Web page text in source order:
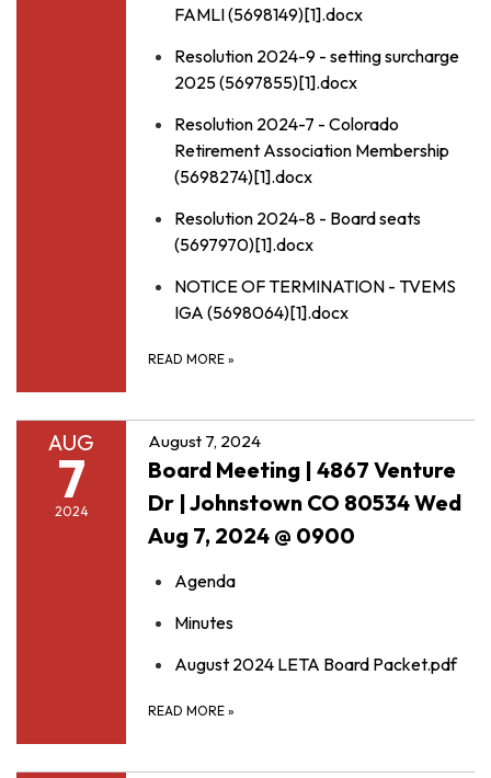
FAMLI (5698149)[1].docx
Resolution 2024-9 - setting surcharge
2025 (5697855)[1].docx
Resolution 2024-7 - Colorado
Retirement Association Membership
(5698274)[1].docx
Resolution 2024-8 - Board seats
(5697970)[1].docx
NOTICE OF TERMINATION - TVEMS
IGA (5698064)[1].docx
READ MORE »
AUG
7
2024
August 7, 2024
Board Meeting | 4867 Venture
Dr | Johnstown CO 80534 Wed
Aug 7, 2024 @ 0900
Agenda
Minutes
August 2024 LETA Board Packet.pdf
READ MORE »